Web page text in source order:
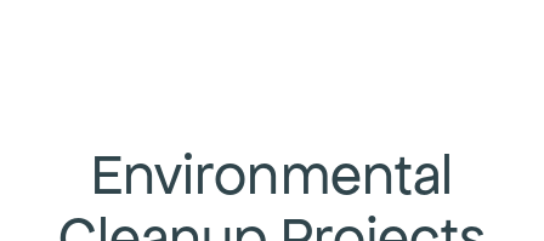
Environmental